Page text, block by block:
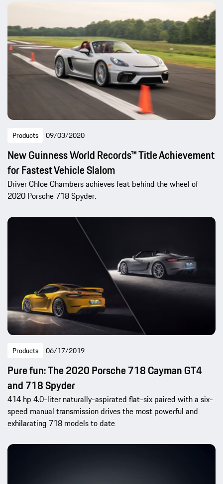
Products 09/03/2020
New Guinness World Records™ Title Achievement
for Fastest Vehicle Slalom
Driver Chloe Chambers achieves feat behind the wheel of
2020 Porsche 718 Spyder.
Products 06/17/2019
Pure fun: The 2020 Porsche 718 Cayman GT4
and 718 Spyder
414 hp 4.0-liter naturally-aspirated flat-six paired with a six-
speed manual transmission drives the most powerful and
exhilarating 718 models to date